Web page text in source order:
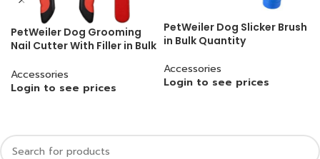
PetWeiler Dog Grooming
Nail Cutter With Filler in Bulk
Accessories
Login to see prices
PetWeiler Dog Slicker Brush
in Bulk Quantity
Accessories
Login to see prices